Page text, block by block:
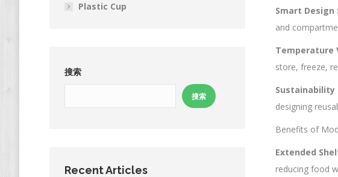
Smart Design
and
Temperature
store, freeze,
Sustainability
designing
Benefits of
Extended
reducing food
Plastic Cup
搜索
搜索
Recent Articles